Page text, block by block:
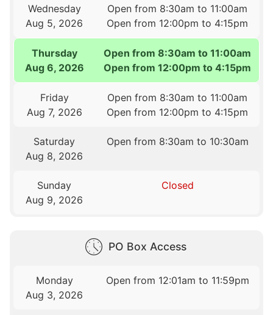
Wednesday
Aug 5, 2026
Open from 8:30am to 11:00am
Open from 12:00pm to 4:15pm
Thursday
Aug 6, 2026
Open from 8:30am to 11:00am
Open from 12:00pm to 4:15pm
Friday
Aug 7, 2026
Open from 8:30am to 11:00am
Open from 12:00pm to 4:15pm
Saturday
Aug 8, 2026
Open from 8:30am to 10:30am
Sunday
Aug 9, 2026
Closed
PO Box Access
Monday
Aug 3, 2026
Open from 12:01am to 11:59pm